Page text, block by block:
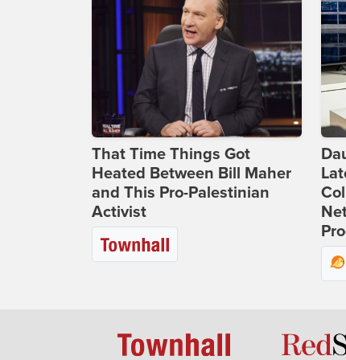
That Time Things Got
Heated Between Bill Maher
and This Pro-Palestinian
Activist